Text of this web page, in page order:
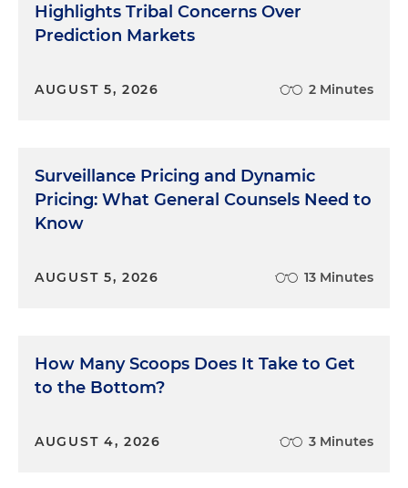
Highlights Tribal Concerns Over
Prediction Markets
AUGUST 5, 2026 2 Minutes
Surveillance Pricing and Dynamic
Pricing: What General Counsels Need to
Know
AUGUST 5, 2026 13 Minutes
How Many Scoops Does It Take to Get
to the Bottom?
AUGUST 4, 2026 3 Minutes